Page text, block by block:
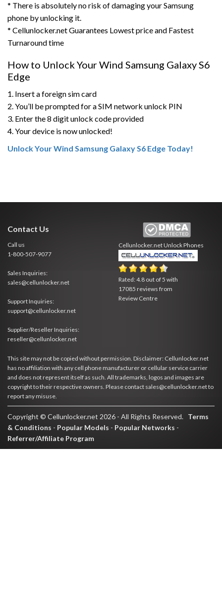
* There is absolutely no risk of damaging your Samsung
phone by unlocking it.
* Cellunlocker.net Guarantees Lowest price and Fastest
Turnaround time
How to Unlock Your Wind Samsung Galaxy S6
Edge
1. Insert a foreign sim card
2. You’ll be prompted for a SIM network unlock PIN
3. Enter the 8 digit unlock code provided
4. Your device is now unlocked!
Unlock Your Wind Samsung Galaxy S6 Edge Today!
Contact Us
Call us
1-800-507-9077
Sales Inquiries:
sales@cellunlocker.net
Support Inquiries:
support@cellunlocker.net
Supplier/Reseller Inquiries:
reseller@cellunlocker.net
Cellunlocker.netUnlock Phones
Rated:4.8 out of5 with
17085 reviews from
Review Centre
This site may not be copied without permission. Disclaimer: Cellunlocker.net
has no affiliation with any cell phone manufacturer or cellular service carrier
and does not represent itself as such. All trademarks, logos and images are
copyright to their respective owners. Please contact sales@cellunlocker.net to
report any misuse.
Copyright © Cellunlocker.net 2026 - All Rights Reserved. Terms
& Conditions - Popular Models - Popular Networks -
Referrer/Affiliate Program